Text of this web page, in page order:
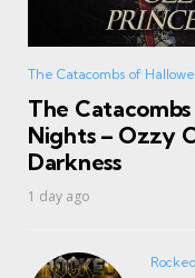
The Catacombs of
The
Nights – Ozzy
Darkness
1 day ago
Rocked